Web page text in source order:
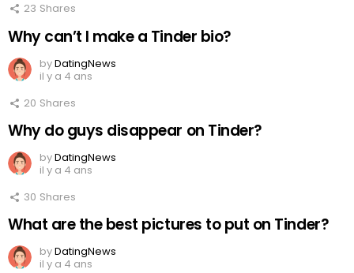
23 Shares
Why can’t I make a Tinder bio?
byDatingNews
il y a 4 ans
20 Shares
Why do guys disappear on Tinder?
byDatingNews
il y a 4 ans
30 Shares
What are the best pictures to put on Tinder?
byDatingNews
il y a 4 ans